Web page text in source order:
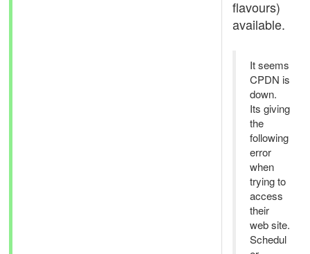
flavours)
available.
It seems
CPDN is
down.
Its giving
the
following
error
when
trying to
access
their
web site.
Schedul